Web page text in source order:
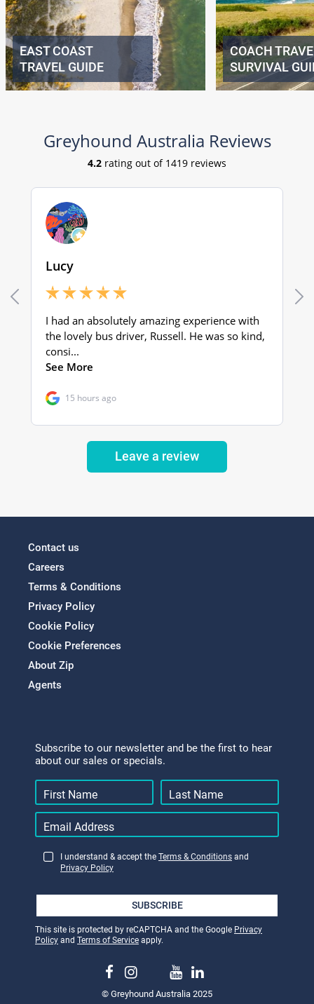
EAST COAST
TRAVEL GUIDE
COACH
SURVIVAL
Leave a review
Contact us
Careers
Terms & Conditions
Privacy Policy
Cookie Policy
Cookie Preferences
About Zip
Agents
Subscribe to our newsletter and be the first to hear
about our sales or specials.
I understand & accept the Terms & Conditions and
Privacy Policy
SUBSCRIBE
This site is protected by reCAPTCHA and the Google Privacy
Policy and Terms of Service apply.
© Greyhound Australia 2025